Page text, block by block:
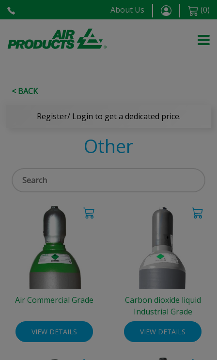
About Us (0)
< BACK
Register/ Login to get a dedicated price.
Other
Air Commercial Grade
VIEW DETAILS
Carbon dioxide liquid
Industrial Grade
VIEW DETAILS